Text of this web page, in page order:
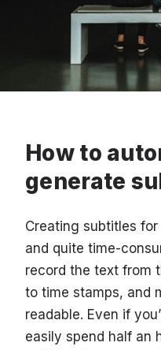
How to
generate
Creating subtitles
and quite time-
record the text from
to time stamps, and
readable. Even if
easily spend half an